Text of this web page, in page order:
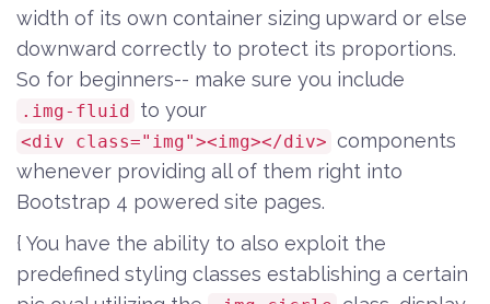
width of its own container sizing upward or else
downward correctly to protect its proportions.
So for beginners-- make sure you include
.img-fluid to your
<div class="img"><img></div> components
whenever providing all of them right into
Bootstrap 4 powered site pages.
{ You have the ability to also exploit the
predefined styling classes establishing a certain